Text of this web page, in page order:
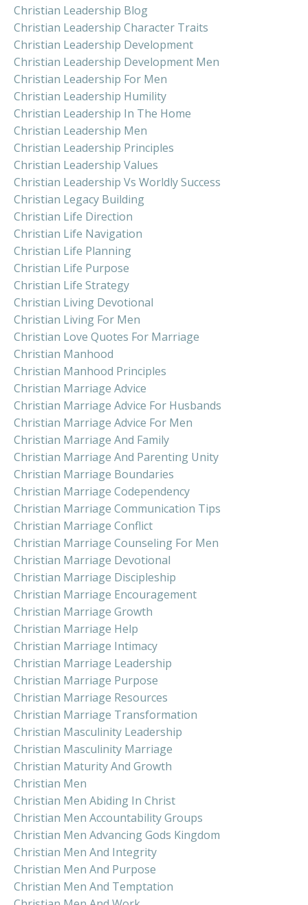
Christian Leadership Blog
Christian Leadership Character Traits
Christian Leadership Development
Christian Leadership Development Men
Christian Leadership For Men
Christian Leadership Humility
Christian Leadership In The Home
Christian Leadership Men
Christian Leadership Principles
Christian Leadership Values
Christian Leadership Vs Worldly Success
Christian Legacy Building
Christian Life Direction
Christian Life Navigation
Christian Life Planning
Christian Life Purpose
Christian Life Strategy
Christian Living Devotional
Christian Living For Men
Christian Love Quotes For Marriage
Christian Manhood
Christian Manhood Principles
Christian Marriage Advice
Christian Marriage Advice For Husbands
Christian Marriage Advice For Men
Christian Marriage And Family
Christian Marriage And Parenting Unity
Christian Marriage Boundaries
Christian Marriage Codependency
Christian Marriage Communication Tips
Christian Marriage Conflict
Christian Marriage Counseling For Men
Christian Marriage Devotional
Christian Marriage Discipleship
Christian Marriage Encouragement
Christian Marriage Growth
Christian Marriage Help
Christian Marriage Intimacy
Christian Marriage Leadership
Christian Marriage Purpose
Christian Marriage Resources
Christian Marriage Transformation
Christian Masculinity Leadership
Christian Masculinity Marriage
Christian Maturity And Growth
Christian Men
Christian Men Abiding In Christ
Christian Men Accountability Groups
Christian Men Advancing Gods Kingdom
Christian Men And Integrity
Christian Men And Purpose
Christian Men And Temptation